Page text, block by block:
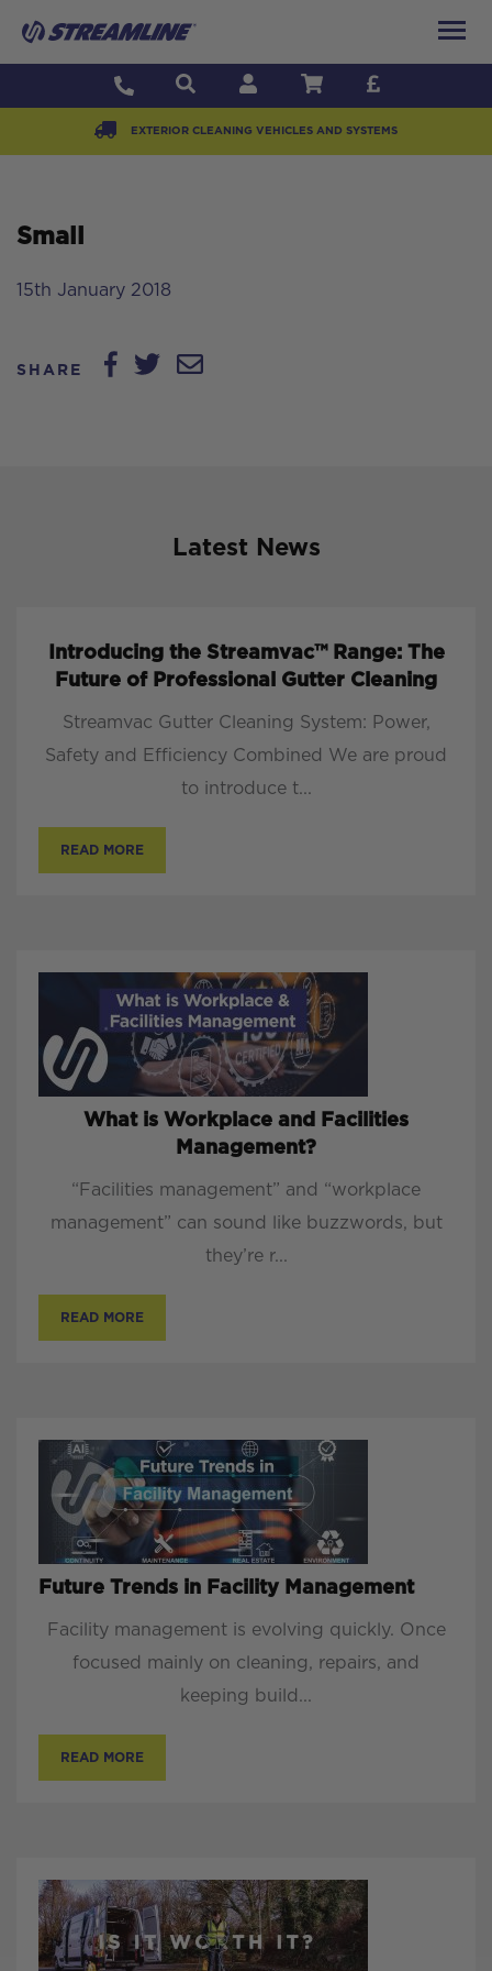
EXTERIOR CLEANING VEHICLES AND SYSTEMS
Small
15th January 2018
SHARE
Latest News
Introducing the Streamvac™ Range: The
Future of Professional Gutter Cleaning
Streamvac Gutter Cleaning System: Power,
Safety and Efficiency Combined We are proud
to introduce t...
READ MORE
What is Workplace and Facilities
Management?
“Facilities management” and “workplace
management” can sound like buzzwords, but
they’re r...
READ MORE
Future Trends in Facility Management
Facility management is evolving quickly. Once
focused mainly on cleaning, repairs, and
keeping build...
READ MORE